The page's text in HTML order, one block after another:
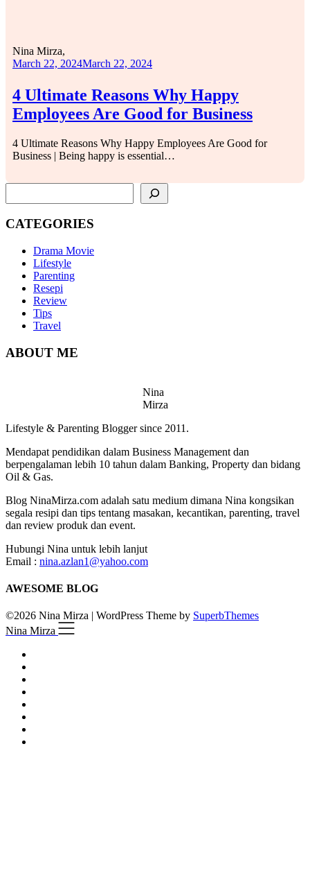
4 Ultimate Reasons Why Happy
Employees Are Good for Business
Nina Mirza,
March 22, 2024March 22, 2024
4 Ultimate Reasons Why Happy Employees Are Good for
Business | Being happy is essential…
CATEGORIES
Drama Movie
Lifestyle
Parenting
Resepi
Review
Tips
Travel
ABOUT ME
Nina
Mirza
Lifestyle & Parenting Blogger since 2011.
Mendapat pendidikan dalam Business Management dan
berpengalaman lebih 10 tahun dalam Banking, Property dan bidang
Oil & Gas.
Blog NinaMirza.com adalah satu medium dimana Nina kongsikan
segala resipi dan tips tentang masakan, kecantikan, parenting, travel
dan review produk dan event.
Hubungi Nina untuk lebih lanjut
Email : nina.azlan1@yahoo.com
AWESOME BLOG
©2026 Nina Mirza | WordPress Theme by SuperbThemes
Nina Mirza